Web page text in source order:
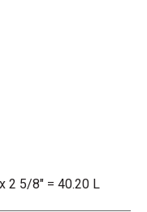
2 5/8" = 40.20 L